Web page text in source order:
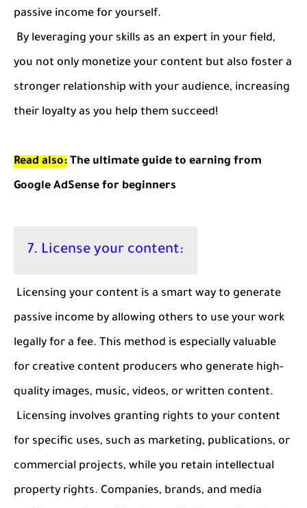
passive income for yourself.
By leveraging your skills as an expert in your field,
you not only monetize your content but also foster a
stronger relationship with your audience, increasing
their loyalty as you help them succeed!
Read also: The ultimate guide to earning from
Google AdSense for beginners
7. License your content:
Licensing your content is a smart way to generate
passive income by allowing others to use your work
legally for a fee. This method is especially valuable
for creative content producers who generate high-
quality images, music, videos, or written content.
Licensing involves granting rights to your content
for specific uses, such as marketing, publications, or
commercial projects, while you retain intellectual
property rights. Companies, brands, and media